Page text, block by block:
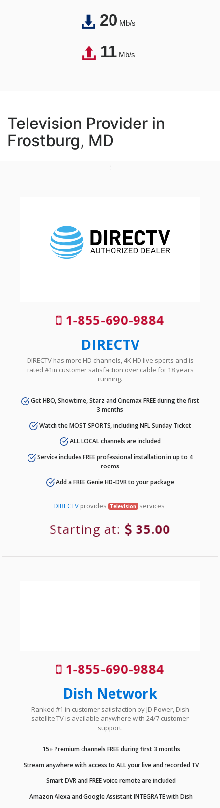
20Mb/s
11Mb/s
Television Provider in
Frostburg, MD
;
1-855-690-9884
DIRECTV
DIRECTV has more HD channels, 4K HD live sports and is
rated #1in customer satisfaction over cable for 18 years
running.
Get HBO, Showtime, Starz and Cinemax FREE during the first
3 months
Watch the MOST SPORTS, including NFL Sunday Ticket
ALL LOCAL channels are included
Service includes FREE professional installation in up to 4
rooms
Add a FREE Genie HD-DVR to your package
DIRECTV provides Television services.
Starting at: 35.00
1-855-690-9884
Dish Network
Ranked #1 in customer satisfaction by JD Power, Dish
satellite TV is available anywhere with 24/7 customer
support.
15+ Premium channels FREE during first 3 months
Stream anywhere with access to ALL your live and recorded TV
Smart DVR and FREE voice remote are included
Amazon Alexa and Google Assistant INTEGRATE with Dish